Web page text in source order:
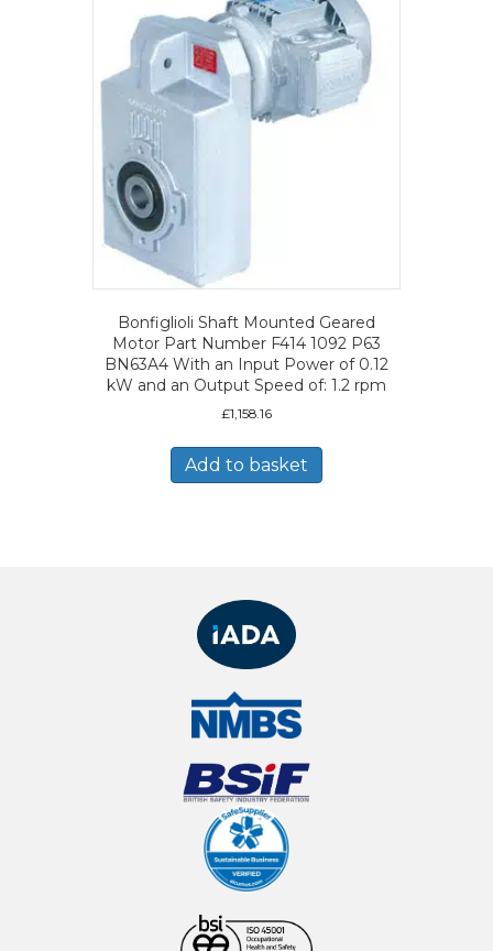
Bonfiglioli Shaft Mounted Geared
Motor Part Number F414 1092 P63
BN63A4 With an Input Power of 0.12
kW and an Output Speed of: 1.2 rpm
£1,158.16
Add to basket